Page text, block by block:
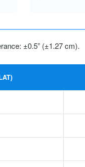
±0.5” (±1.27 cm).